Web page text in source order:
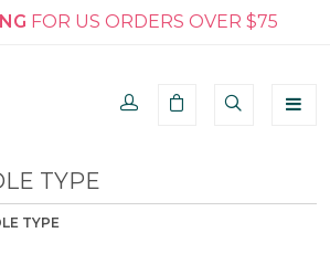
FOR US ORDERS OVER $75
TYPE
TYPE